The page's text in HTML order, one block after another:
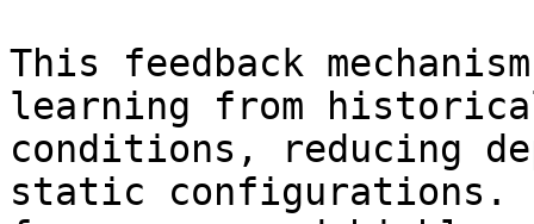
This feedback
learning from
conditions, reducing
static configurations.